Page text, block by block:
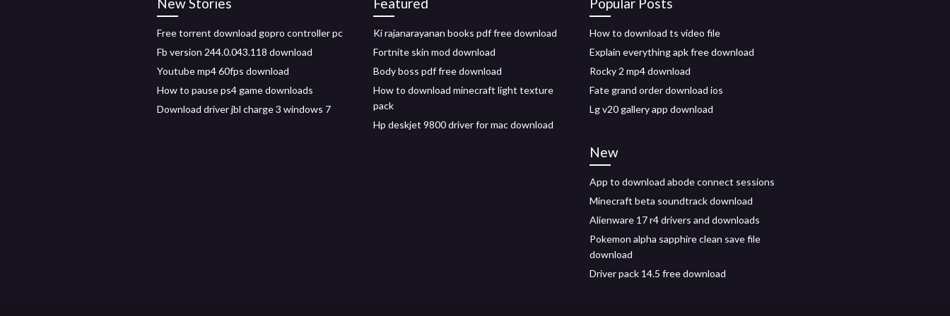
Free torrent download gopro controller pc
Fb version 244.0.043.118 download
Youtube mp4 60fps download
How to pause ps4 game downloads
Download driver jbl charge 3 windows 7
Ki rajanarayanan books pdf free download
Fortnite skin mod download
Body boss pdf free download
How to download minecraft light texture
pack
Hp deskjet 9800 driver for mac download
How to download ts video file
Explain everything apk free download
Rocky 2 mp4 download
Fate grand order download ios
Lg v20 gallery app download
New
App to download abode connect sessions
Minecraft beta soundtrack download
Alienware 17 r4 drivers and downloads
Pokemon alpha sapphire clean save file
download
Driver pack 14.5 free download